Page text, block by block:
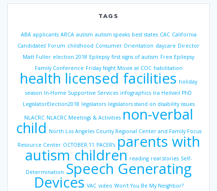
TAGS
ABA applicants ARCA autism autism speaks best states CAC California
Candidates’ Forum childhood Consumer Orientation daycare Director
Matt Fuller election 2018 Epilepsy first signs of autism Free Epilepsy
Family Conference Friday Night Movie at COC habilitation
health licensed facilities holiday
season In-Home Supportive Services infographics Ira Heilveil PhD
LegislatorElection2018 legislators legislators stand on disability issues
NLACRC NLACRC Meetings & Activities non-verbal
child North Los Angeles County Regional Center and Family Focus
Resource Center OCTOBER 11 PACER’s parents with
autism children reading real stories Self-
Determination Speech Generating
Devices VAC video Won't You Be My Neighbor?